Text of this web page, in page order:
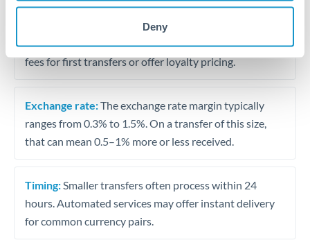
Deny
Our platform displays fees upfront so you can
see the true cost. Many providers in our network waive
fees for first transfers or offer loyalty pricing.
Exchange rate:The exchange rate margin typically
ranges from 0.3% to 1.5%. On a transfer of this size,
that can mean 0.5–1% more or less received.
Timing: Smaller transfers often process within 24
hours. Automated services may offer instant delivery
for common currency pairs.